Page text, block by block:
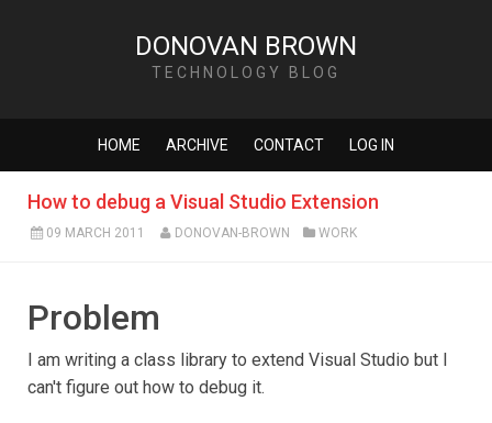
DONOVAN BROWN
TECHNOLOGY BLOG
HOME ARCHIVE CONTACT LOG IN
How to debug a Visual Studio Extension
09 MARCH 2011 DONOVAN-BROWN WORK
Problem
I am writing a class library to extend Visual Studio but I
can't figure out how to debug it.